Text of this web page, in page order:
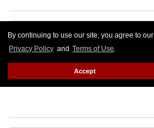
By continuing to use our site, you agree to our
Privacy Policy and Terms of Use.
Accept